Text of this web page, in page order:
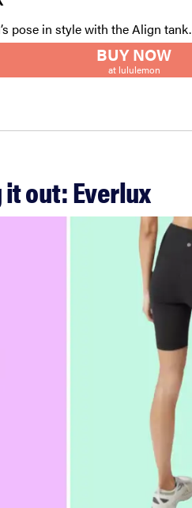
pose in style with the Align tank.
BUY NOW
at lululemon
out: Everlux